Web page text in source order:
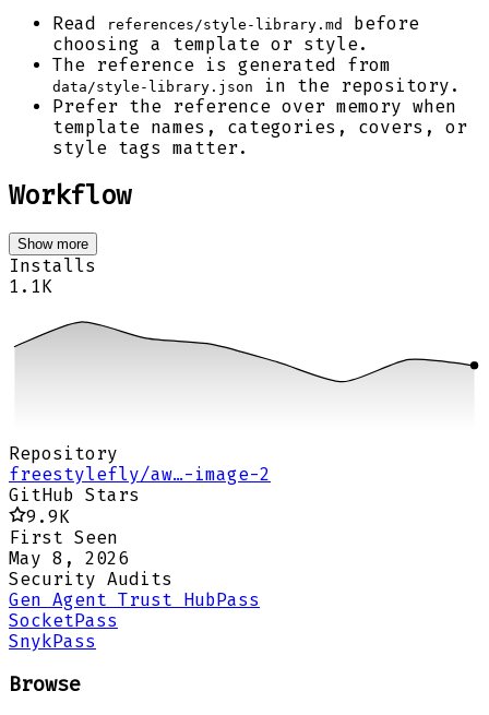
Read references/style-library.md
before
choosing a template or style.
The reference is generated from
data/style-library.json
in the repository.
Prefer the reference over memory when
template names, categories, covers, or
style tags matter.
Workflow
Show more
Installs
1.1K
Repository
freestylefly/aw…-image-2
GitHub Stars
9.9K
First Seen
May 8, 2026
Security Audits
Gen Agent Trust HubPass
SocketPass
SnykPass
Browse